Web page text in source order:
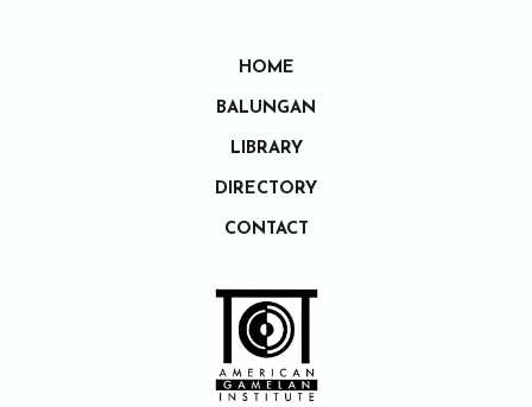
HOME
BALUNGAN
LIBRARY
DIRECTORY
CONTACT